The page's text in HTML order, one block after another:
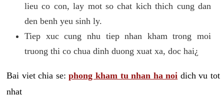
lieu co con, lay mot so chat kich thich cung dan
den benh yeu sinh ly.
Tiep xuc cung nhu tiep nhan kham trong moi
truong thi co chua dinh duong xuat xa, doc hai¿
Bai viet chia se:phong kham tu nhan ha noi dich vu tot
nhat